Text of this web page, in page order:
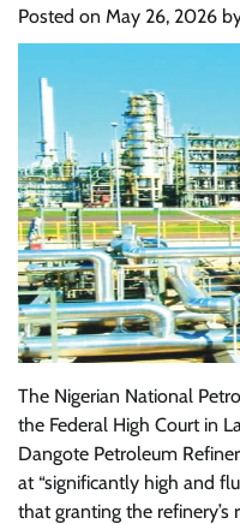
Posted on May 26, 2026
The Nigerian National
the Federal High Court in
Dangote Petroleum
at “significantly high and
that granting the